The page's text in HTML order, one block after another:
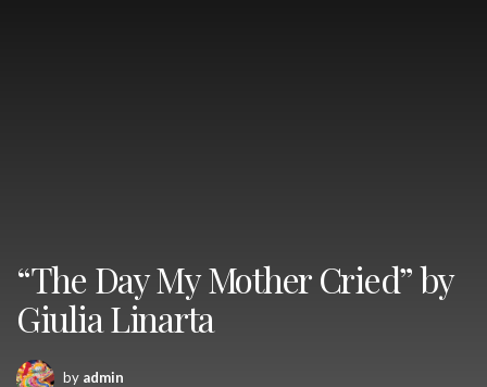
“The Day My Mother Cried” by
Giulia Linarta
by admin